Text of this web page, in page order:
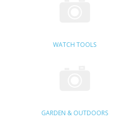
WATCH TOOLS
GARDEN & OUTDOORS